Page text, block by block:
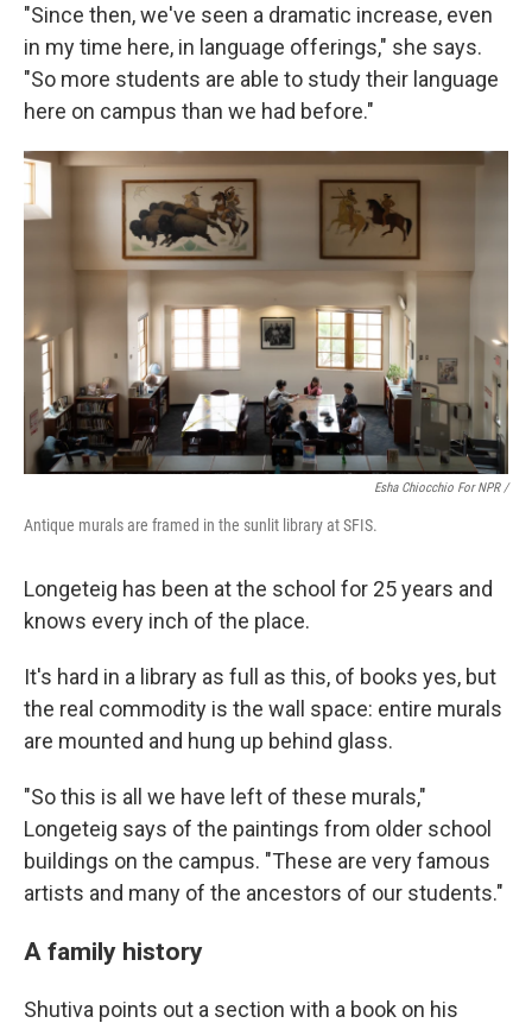
"Since then, we've seen a dramatic increase, even
in my time here, in language offerings," she says.
"So more students are able to study their language
here on campus than we had before."
Esha Chiocchio For NPR /
Antique murals are framed in the sunlit library at SFIS.
Longeteig has been at the school for 25 years and
knows every inch of the place.
It's hard in a library as full as this, of books yes, but
the real commodity is the wall space: entire murals
are mounted and hung up behind glass.
"So this is all we have left of these murals,"
Longeteig says of the paintings from older school
buildings on the campus. "These are very famous
artists and many of the ancestors of our students."
A family history
Shutiva points out a section with a book on his